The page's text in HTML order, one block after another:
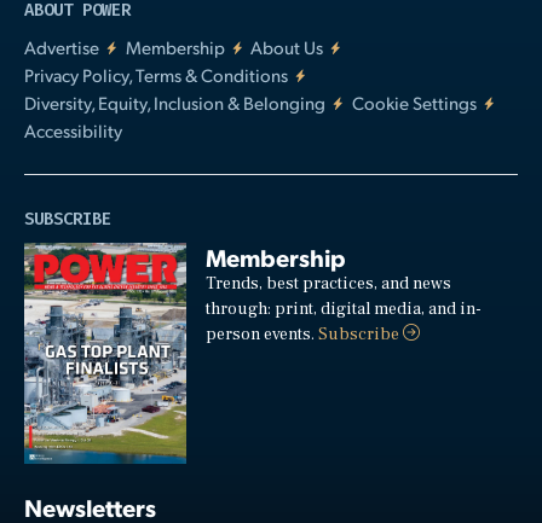
ABOUT POWER
Advertise
Membership
About Us
Privacy Policy, Terms & Conditions
Diversity, Equity, Inclusion & Belonging
Cookie Settings
Accessibility
SUBSCRIBE
Membership
Trends, best practices, and news
through: print, digital media, and in-
person events.Subscribe
Newsletters